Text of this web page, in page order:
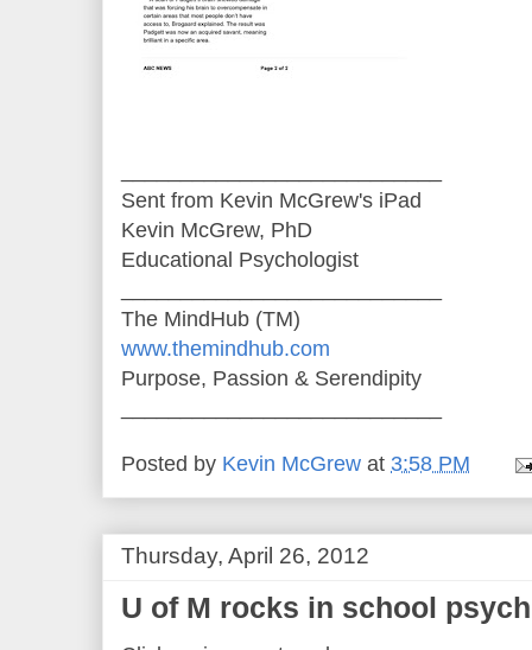
Sent from Kevin McGrew's iPad
Kevin McGrew, PhD
Educational Psychologist
The MindHub (TM)
www.themindhub.com
Purpose, Passion & Serendipity
Posted by Kevin McGrew at 3:58 PM
Thursday, April 26, 2012
U of M rocks in school